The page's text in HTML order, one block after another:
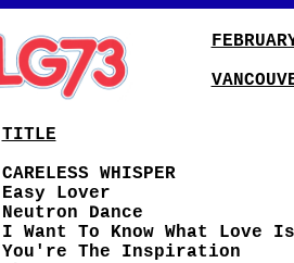
TITLE
CARELESS WHISPER
Easy Lover
Neutron Dance
I Want To Know What Love Is
You're The Inspiration